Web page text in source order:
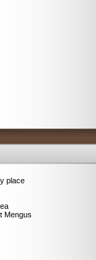
place
Mengus